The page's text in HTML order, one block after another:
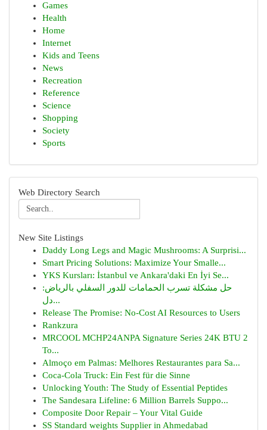
Games
Health
Home
Internet
Kids and Teens
News
Recreation
Reference
Science
Shopping
Society
Sports
Web Directory Search
New Site Listings
Daddy Long Legs and Magic Mushrooms: A Surprisi...
Smart Pricing Solutions: Maximize Your Smalle...
YKS Kursları: İstanbul ve Ankara'daki En İyi Se...
حل مشكلة تسرب الحمامات للدور السفلي بالرياض:
دل...
Release The Promise: No-Cost AI Resources to Users
Rankzura
MRCOOL MCHP24ANPA Signature Series 24K BTU 2
To...
Almoço em Palmas: Melhores Restaurantes para Sa...
Coca-Cola Truck: Ein Fest für die Sinne
Unlocking Youth: The Study of Essential Peptides
The Sandesara Lifeline: 6 Million Barrels Suppo...
Composite Door Repair – Your Vital Guide
SS Standard weights Supplier in Ahmedabad